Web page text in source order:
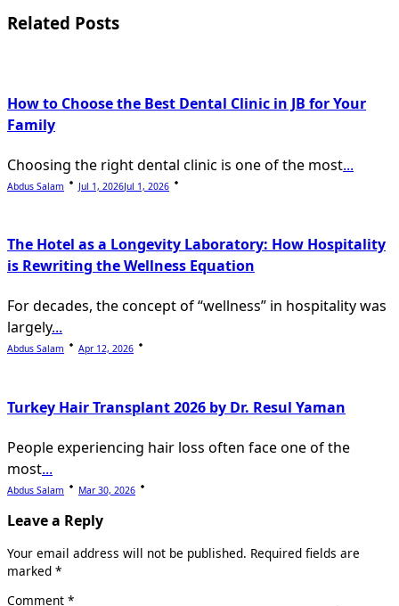
reader-
Related Posts
How to Choose the Best Dental Clinic in JB for Your
Family
Choosing the right dental clinic is one of the most...
Abdus Salam Jul 1, 2026Jul 1, 2026
The Hotel as a Longevity Laboratory: How Hospitality
is Rewriting the Wellness Equation
For decades, the concept of “wellness” in hospitality was
largely...
Abdus Salam Apr 12, 2026
Turkey Hair Transplant 2026 by Dr. Resul Yaman
People experiencing hair loss often face one of the
most...
Abdus Salam Mar 30, 2026
Leave a Reply
Your email address will not be published. Required fields are
marked *
Comment *